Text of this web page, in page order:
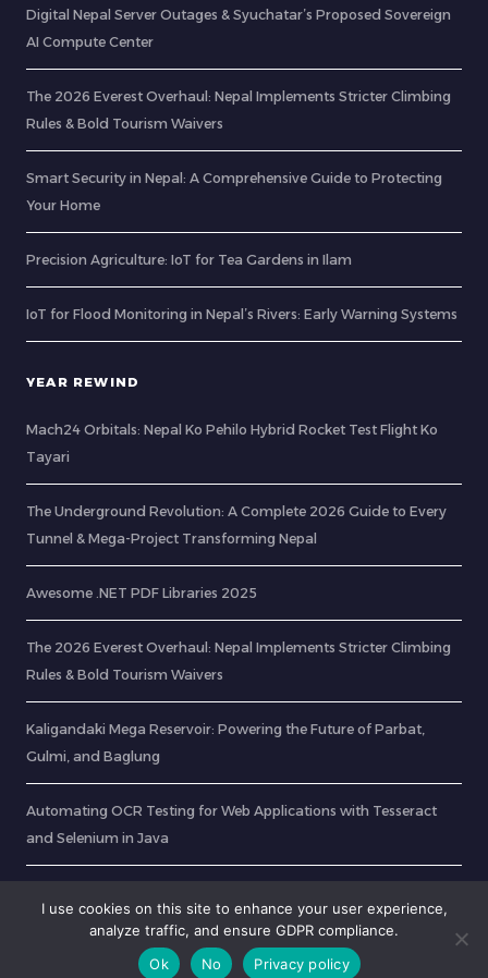
Digital Nepal Server Outages & Syuchatar’s Proposed Sovereign
AI Compute Center
The 2026 Everest Overhaul: Nepal Implements Stricter Climbing
Rules & Bold Tourism Waivers
Smart Security in Nepal: A Comprehensive Guide to Protecting
Your Home
Precision Agriculture: IoT for Tea Gardens in Ilam
IoT for Flood Monitoring in Nepal’s Rivers: Early Warning Systems
YEAR REWIND
Mach24 Orbitals: Nepal Ko Pehilo Hybrid Rocket Test Flight Ko
Tayari
The Underground Revolution: A Complete 2026 Guide to Every
Tunnel & Mega-Project Transforming Nepal
Awesome .NET PDF Libraries 2025
The 2026 Everest Overhaul: Nepal Implements Stricter Climbing
Rules & Bold Tourism Waivers
Kaligandaki Mega Reservoir: Powering the Future of Parbat,
Gulmi, and Baglung
Automating OCR Testing for Web Applications with Tesseract
and Selenium in Java
I use cookies on this site to enhance your user experience,
analyze traffic, and ensure GDPR compliance.
Ok
No Privacy policy